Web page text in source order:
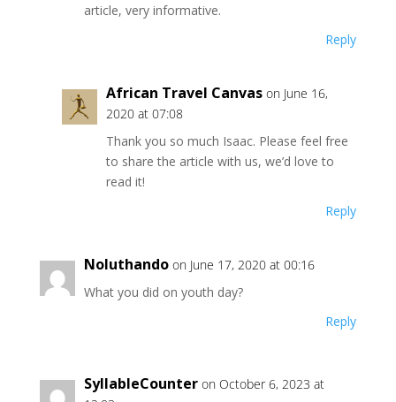
article, very informative.
Reply
African Travel Canvas on June 16,
2020 at 07:08
Thank you so much Isaac. Please feel free
to share the article with us, we’d love to
read it!
Reply
Noluthando on June 17, 2020 at 00:16
What you did on youth day?
Reply
SyllableCounter on October 6, 2023 at